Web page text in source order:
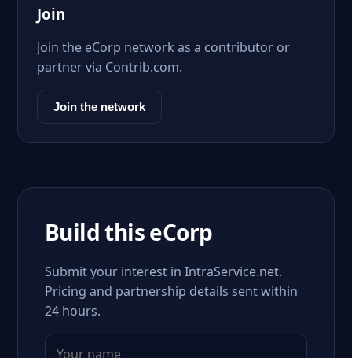
Join
Join the eCorp network as a contributor or
partner via Contrib.com.
Join the network
Build this eCorp
Submit your interest in IntraService.net.
Pricing and partnership details sent within
24 hours.